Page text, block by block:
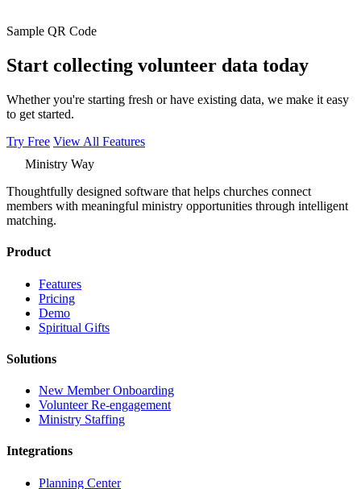
Sample QR Code
Start collecting volunteer data today
Whether you're starting fresh or have existing data, we make it easy
to get started.
Try Free View All Features
Ministry Way
Thoughtfully designed software that helps churches connect
members with meaningful ministry opportunities through intelligent
matching.
Product
Features
Pricing
Demo
Spiritual Gifts
Solutions
New Member Onboarding
Volunteer Re-engagement
Ministry Staffing
Integrations
Planning Center